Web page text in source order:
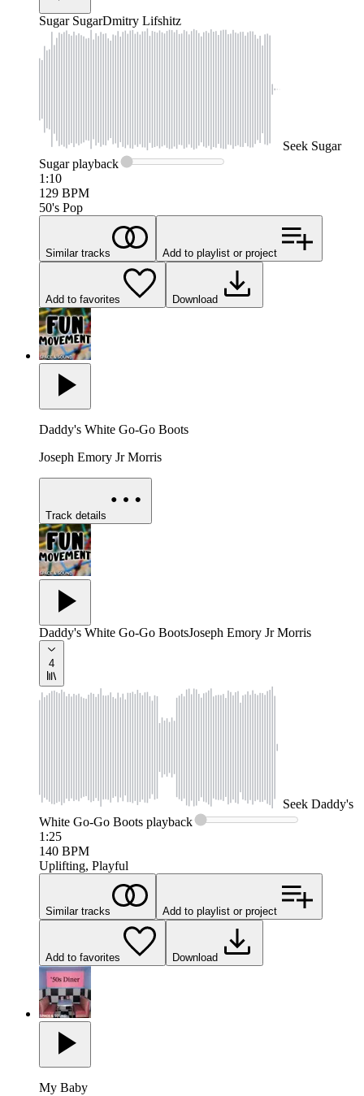
Sugar SugarDmitry Lifshitz
Seek Sugar
Sugarplayback
1:10
129 BPM
50's Pop
Similar tracks Add to playlist or project
Add to favorites Download
Daddy's White Go-Go Boots
Joseph Emory Jr Morris
Track details
Daddy's White Go-Go BootsJoseph Emory Jr Morris
4
Seek Daddy's
White Go-Go Boots playback
1:25
140 BPM
Uplifting, Playful
Similar tracks Add to playlist or project
Add to favorites Download
My Baby